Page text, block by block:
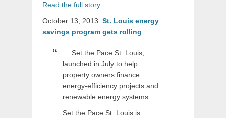
Read the full story…
October 13, 2013: St. Louis energy
savings program gets rolling
… Set the Pace St. Louis,
launched in July to help
property owners finance
energy-efficiency projects and
renewable energy systems….
Set the Pace St. Louis is